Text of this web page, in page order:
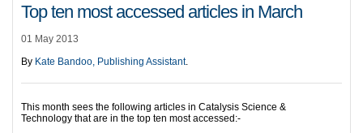
Top ten most accessed articles in March
01 May 2013
By Kate Bandoo, Publishing Assistant.
This month sees the following articles in Catalysis Science &
Technology that are in the top ten most accessed:-